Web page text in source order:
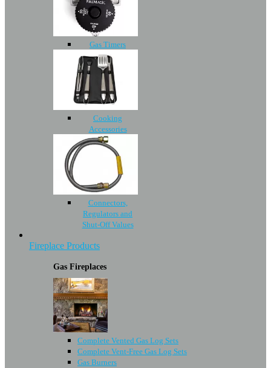
Gas Timers
Cooking
Accessories
Connectors,
Regulators and
Shut-Off Values
Fireplace Products
Gas Fireplaces
Complete Vented Gas Log Sets
Complete Vent-Free Gas Log Sets
Gas Burners